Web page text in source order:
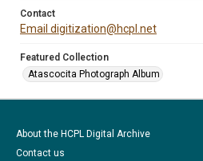
Contact
Email digitization@hcpl.net
Featured Collection
Atascocita Photograph Album
About the HCPL Digital Archive
Contact us